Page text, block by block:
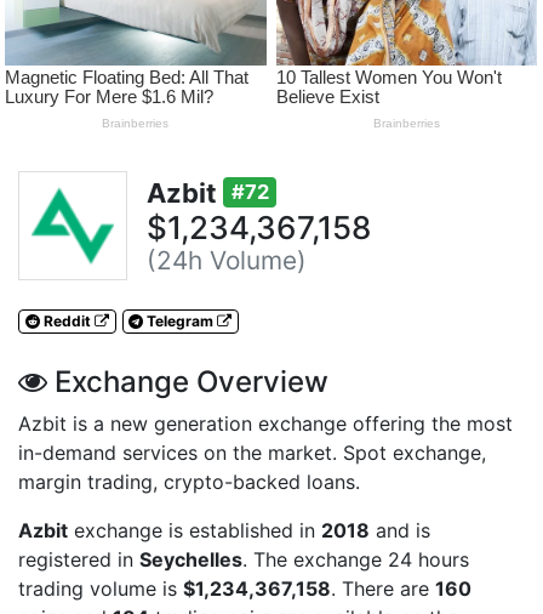
Azbit #72
$1,234,367,158
(24h Volume)
Reddit Telegram
Exchange Overview
Azbit is a new generation exchange offering the most
in-demand services on the market. Spot exchange,
margin trading, crypto-backed loans.
Azbit exchange is established in 2018 and is
registered in Seychelles. The exchange 24 hours
trading volume is $1,234,367,158. There are 160